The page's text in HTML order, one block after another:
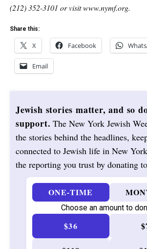
(212) 352-3101 or visit www.nymf.org.
Share this:
X Facebook
Email
Jewish stories matter, and so
support. The New York Jewish
the stories behind the headlines,
connected to Jewish life in New
the reporting you trust by donating
ONE-TIME
Choose an amount to
$36